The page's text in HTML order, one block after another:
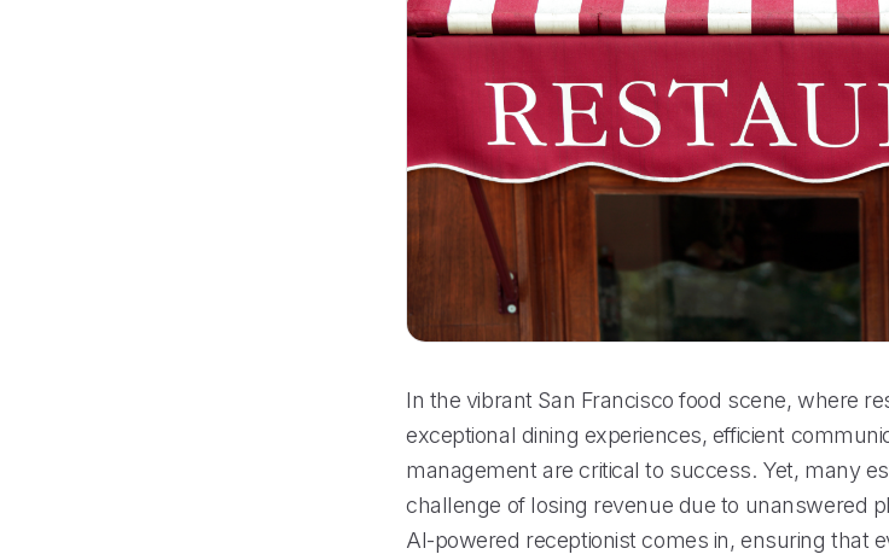
In the vibrant San Francisco food scene, where
exceptional dining experiences, efficient
management are critical to success. Yet, many
challenge of losing revenue due to unanswered
AI-powered receptionist comes in, ensuring that